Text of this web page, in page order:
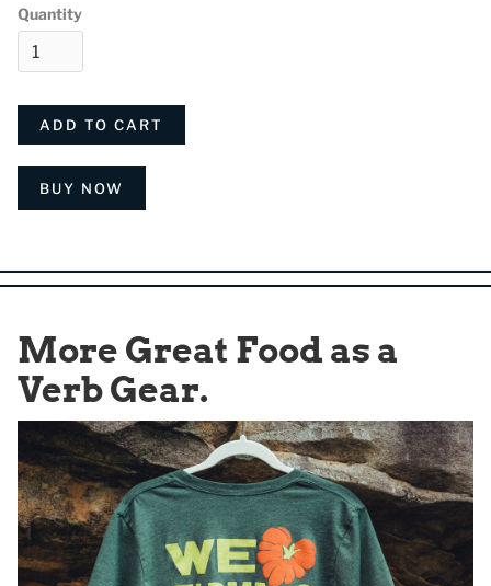
Quantity
BUY NOW
More Great Food as a
Verb Gear.